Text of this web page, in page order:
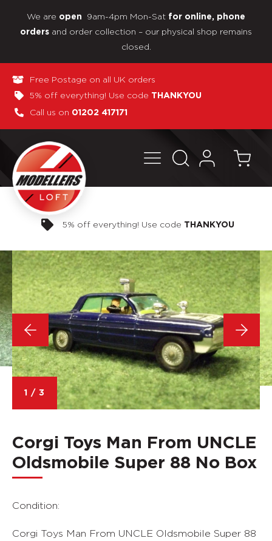
We are open 9am-4pm Mon-Sat for online, phone
orders and order collection – our physical shop remains
closed.
Free Postage on all UK orders
5% off everything! Use code THANKYOU
Call us on 01202 417171
Pay in 3 interest-free payments
1 / 3
Corgi Toys Man From UNCLE
Oldsmobile Super 88 No Box
Condition:
Corgi Toys Man From UNCLE Oldsmobile Super 88